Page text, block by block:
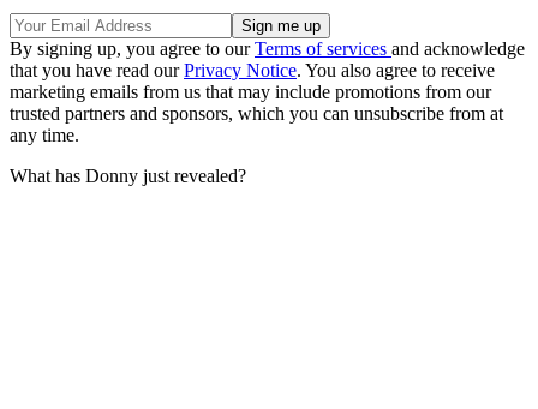
By signing up, you agree to ourTerms of services and acknowledge
that you have read ourPrivacy Notice. You also agree to receive
marketing emails from us that may include promotions from our
trusted partners and sponsors, which you can unsubscribe from at
any time.
What has Donny just revealed?